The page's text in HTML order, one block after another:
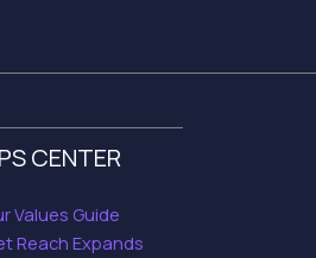
CENTER
Values Guide
Reach Expands